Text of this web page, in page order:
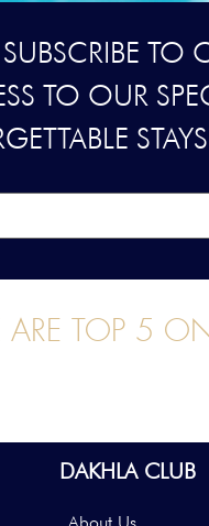
TO
TO OUR
ARE TOP 5
DAKHLA CLUB